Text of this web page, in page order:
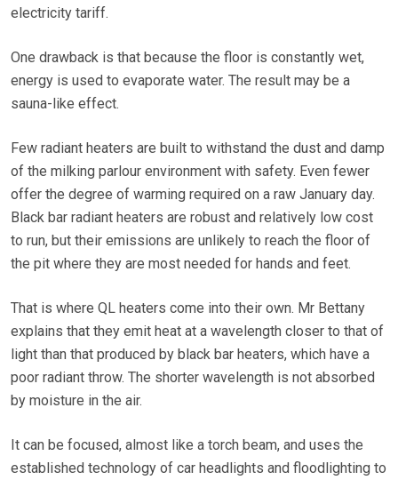
electricity tariff.
One drawback is that because the floor is constantly wet,
energy is used to evaporate water. The result may be a
sauna-like effect.
Few radiant heaters are built to withstand the dust and damp
of the milking parlour environment with safety. Even fewer
offer the degree of warming required on a raw January day.
Black bar radiant heaters are robust and relatively low cost
to run, but their emissions are unlikely to reach the floor of
the pit where they are most needed for hands and feet.
That is where QL heaters come into their own. Mr Bettany
explains that they emit heat at a wavelength closer to that of
light than that produced by black bar heaters, which have a
poor radiant throw. The shorter wavelength is not absorbed
by moisture in the air.
It can be focused, almost like a torch beam, and uses the
established technology of car headlights and floodlighting to